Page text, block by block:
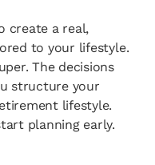
create a real,
to your lifestyle.
The decisions
structure your
lifestyle.
planning early.